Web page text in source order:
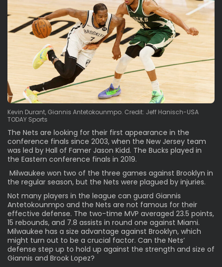
Kevin Durant, Giannis Antetokounmpo. Credit: Jeff Hanisch-USA
TODAY Sports
The Nets are looking for their first appearance in the
conference finals since 2003, when the New Jersey team
was led by Hall of Famer Jason Kidd. The Bucks played in
the Eastern conference finals in 2019.
Milwaukee won two of the three games against Brooklyn in
the regular season, but the Nets were plagued by injuries.
Not many players in the league can guard Giannis
Antetokounmpo and the Nets are not famous for their
effective defense. The two-time MVP averaged 23.5 points,
15 rebounds, and 7.8 assists in round one against Miami.
Milwaukee has a size advantage against Brooklyn, which
might turn out to be a crucial factor. Can the Nets’
defense step up to hold up against the strength and size of
Giannis and Brook Lopez?